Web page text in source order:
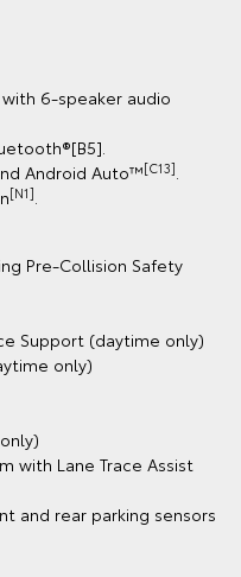
6-speaker audio
Android Auto™[C13]
[N1]
Pre-Collision Safety
Support (daytime only)
only)
with Lane Trace Assist
and rear parking sensors